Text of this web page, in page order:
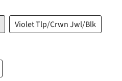
Violet Tlp/Crwn Jwl/Blk